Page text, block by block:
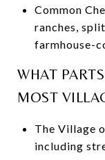
Common
ranches,
farmhouse-
WHAT
MOST
The Village
including